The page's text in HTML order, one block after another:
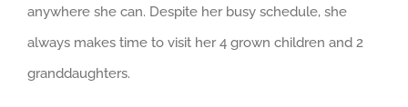
anywhere she can. Despite her busy schedule, she
always makes time to visit her 4 grown children and 2
granddaughters.